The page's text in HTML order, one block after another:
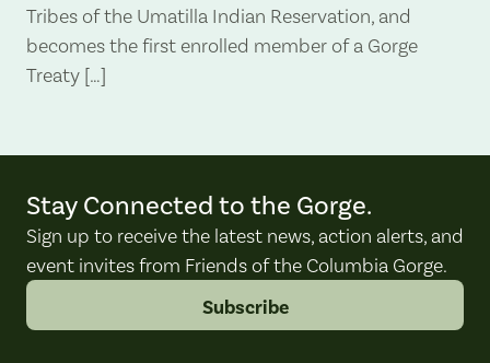
Tribes of the Umatilla Indian Reservation, and
becomes the first enrolled member of a Gorge
Treaty […]
Stay Connected to the Gorge.
Sign up to receive the latest news, action alerts, and
event invites from Friends of the Columbia Gorge.
Subscribe